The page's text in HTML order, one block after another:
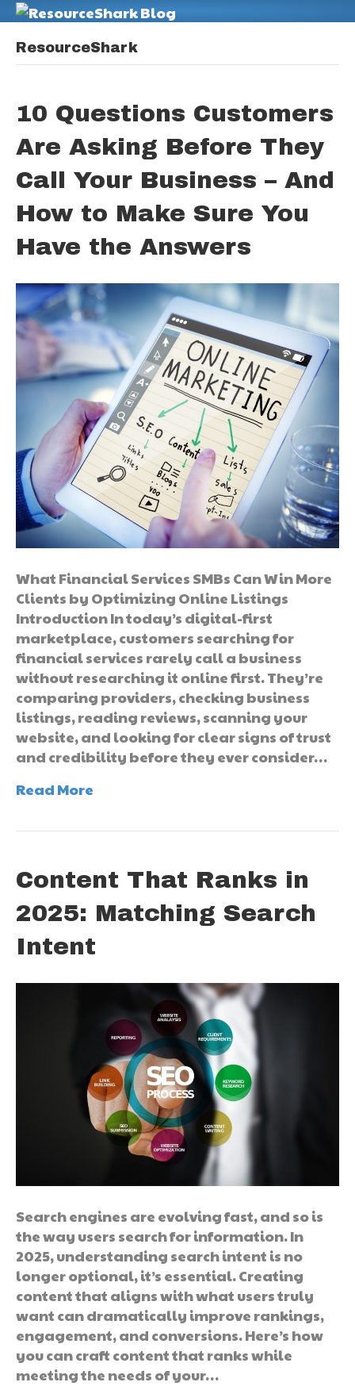
ResourceShark
10 Questions Customers
Are Asking Before They
Call Your Business – And
How to Make Sure You
Have the Answers
What Financial Services SMBs Can Win More
Clients by Optimizing Online Listings
Introduction In today’s digital-first
marketplace, customers searching for
financial services rarely call a business
without researching it online first. They’re
comparing providers, checking business
listings, reading reviews, scanning your
website, and looking for clear signs of trust
and credibility before they ever consider…
Read More
Content That Ranks in
2025: Matching Search
Intent
Search engines are evolving fast, and so is
the way users search for information. In
2025, understanding search intent is no
longer optional, it’s essential. Creating
content that aligns with what users truly
want can dramatically improve rankings,
engagement, and conversions. Here’s how
you can craft content that ranks while
meeting the needs of your…